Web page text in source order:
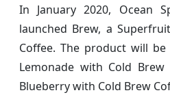
In January 2020, Ocean
launched Brew, a
Coffee. The product will
Lemonade with Cold
Blueberry with Cold Brew